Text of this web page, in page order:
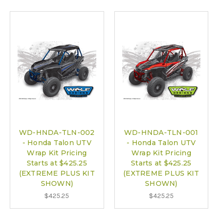
WD-HNDA-TLN-002
- Honda Talon UTV
Wrap Kit Pricing
Starts at $425.25
(EXTREME PLUS KIT
SHOWN)
$425.25
WD-HNDA-TLN-001
- Honda Talon UTV
Wrap Kit Pricing
Starts at $425.25
(EXTREME PLUS KIT
SHOWN)
$425.25